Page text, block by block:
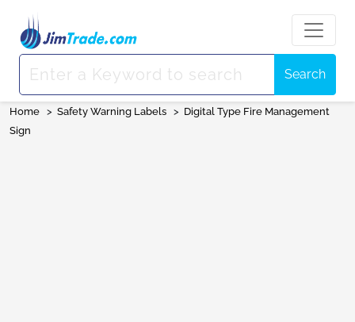
Search
Home > Safety Warning Labels > Digital Type Fire Management
Sign